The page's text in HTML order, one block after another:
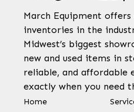
March Equipment
inventories in the
Midwest’s biggest
new and used items in
reliable, and affordable
exactly when you need
Home